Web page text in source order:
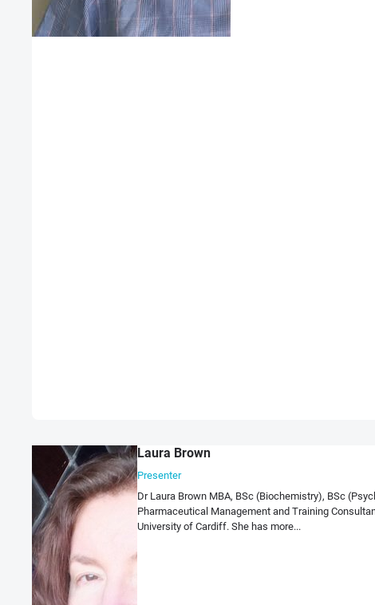
Laura Brown
Presenter
Dr Laura Brown MBA, BSc (Biochemistry), BSc
Pharmaceutical Management and Training
University of Cardiff. She has more...